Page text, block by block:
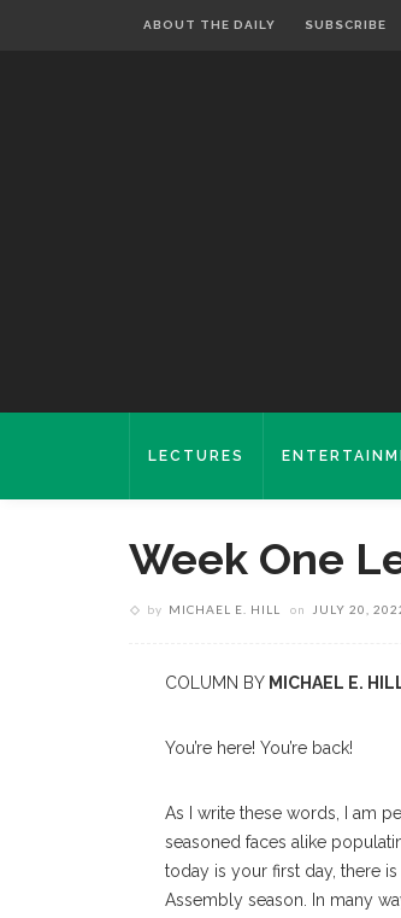
ABOUT THE DAILY SUBSCRIBE
LECTURES
Week One
by MICHAEL E. HILL on JULY 20,
COLUMN BY MICHAEL E.
You’re here! You’re back!
As I write these words, I am
seasoned faces alike
today is your first day, there
Assembly season. In many